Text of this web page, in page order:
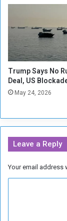
a
d
i
n
g
h
p
t
o
S
u
n
Trump Says No
Deal, US
May 24, 2026
Leave a Reply
Your email address